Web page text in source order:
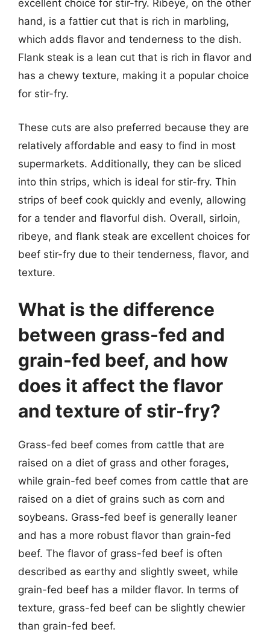
excellent choice for stir-fry. Ribeye, on the other
hand, is a fattier cut that is rich in marbling,
which adds flavor and tenderness to the dish.
Flank steak is a lean cut that is rich in flavor and
has a chewy texture, making it a popular choice
for stir-fry.
These cuts are also preferred because they are
relatively affordable and easy to find in most
supermarkets. Additionally, they can be sliced
into thin strips, which is ideal for stir-fry. Thin
strips of beef cook quickly and evenly, allowing
for a tender and flavorful dish. Overall, sirloin,
ribeye, and flank steak are excellent choices for
beef stir-fry due to their tenderness, flavor, and
texture.
What is the difference
between grass-fed and
grain-fed beef, and how
does it affect the flavor
and texture of stir-fry?
Grass-fed beef comes from cattle that are
raised on a diet of grass and other forages,
while grain-fed beef comes from cattle that are
raised on a diet of grains such as corn and
soybeans. Grass-fed beef is generally leaner
and has a more robust flavor than grain-fed
beef. The flavor of grass-fed beef is often
described as earthy and slightly sweet, while
grain-fed beef has a milder flavor. In terms of
texture, grass-fed beef can be slightly chewier
than grain-fed beef.